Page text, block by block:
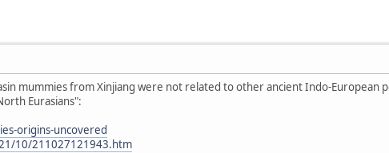
mummies from Xinjiang were not related to other ancient Indo-European
Eurasians":
origins-uncovered
10/211027121943.htm